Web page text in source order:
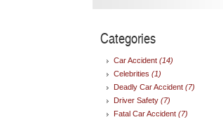
Categories
Car Accident (14)
Celebrities (1)
Deadly Car Accident (7)
Driver Safety (7)
Fatal Car Accident (7)